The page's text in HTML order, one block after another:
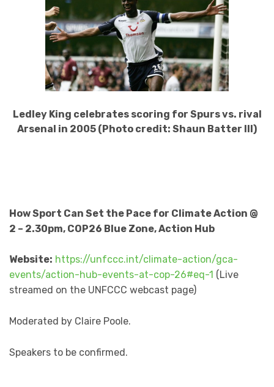
Ledley King celebrates scoring for Spurs vs. rival
Arsenal in 2005 (Photo credit: Shaun Batter III)
How Sport Can Set the Pace for Climate Action @
2 – 2.30pm, COP26 Blue Zone, Action Hub
Website: https://unfccc.int/climate-action/gca-
events/action-hub-events-at-cop-26#eq-1 (Live
streamed on the UNFCCC webcast page)
Moderated by Claire Poole.
Speakers to be confirmed.